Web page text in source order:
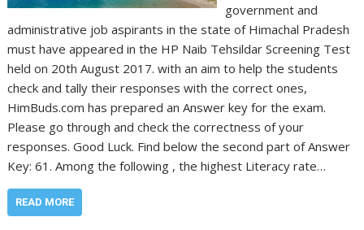
government and
administrative job aspirants in the state of Himachal Pradesh
must have appeared in the HP Naib Tehsildar Screening Test
held on 20th August 2017. with an aim to help the students
check and tally their responses with the correct ones,
HimBuds.com has prepared an Answer key for the exam.
Please go through and check the correctness of your
responses. Good Luck. Find below the second part of Answer
Key: 61. Among the following , the highest Literacy rate…
READ MORE